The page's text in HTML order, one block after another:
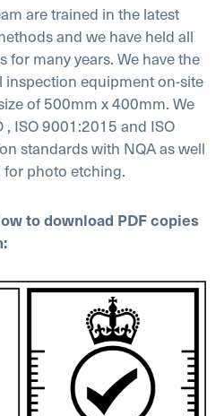
are trained in the latest
and we have held all
for many years. We have the
equipment on-site
of 500mm x 400mm. We
ISO 9001:2015 and ISO
standards with NQA as well
for photo etching.
to download PDF copies